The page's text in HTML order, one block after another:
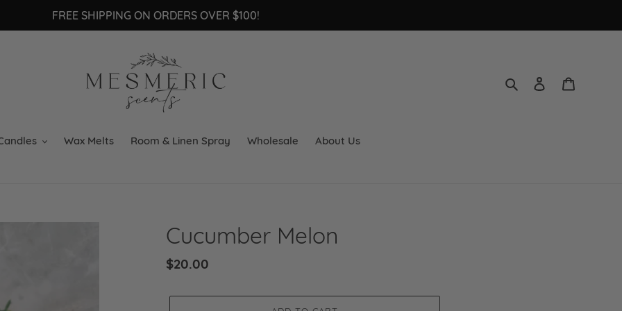
FREE SHIPPING ON ORDERS OVER $100!
Search Log in
Wax Melts Room & Linen Spray Wholesale About Us
Cucumber Melon
Regular
$20.00